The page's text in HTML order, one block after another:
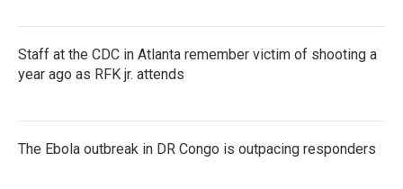
Staff at the CDC in Atlanta remember victim of shooting a
year ago as RFK jr. attends
The Ebola outbreak in DR Congo is outpacing responders